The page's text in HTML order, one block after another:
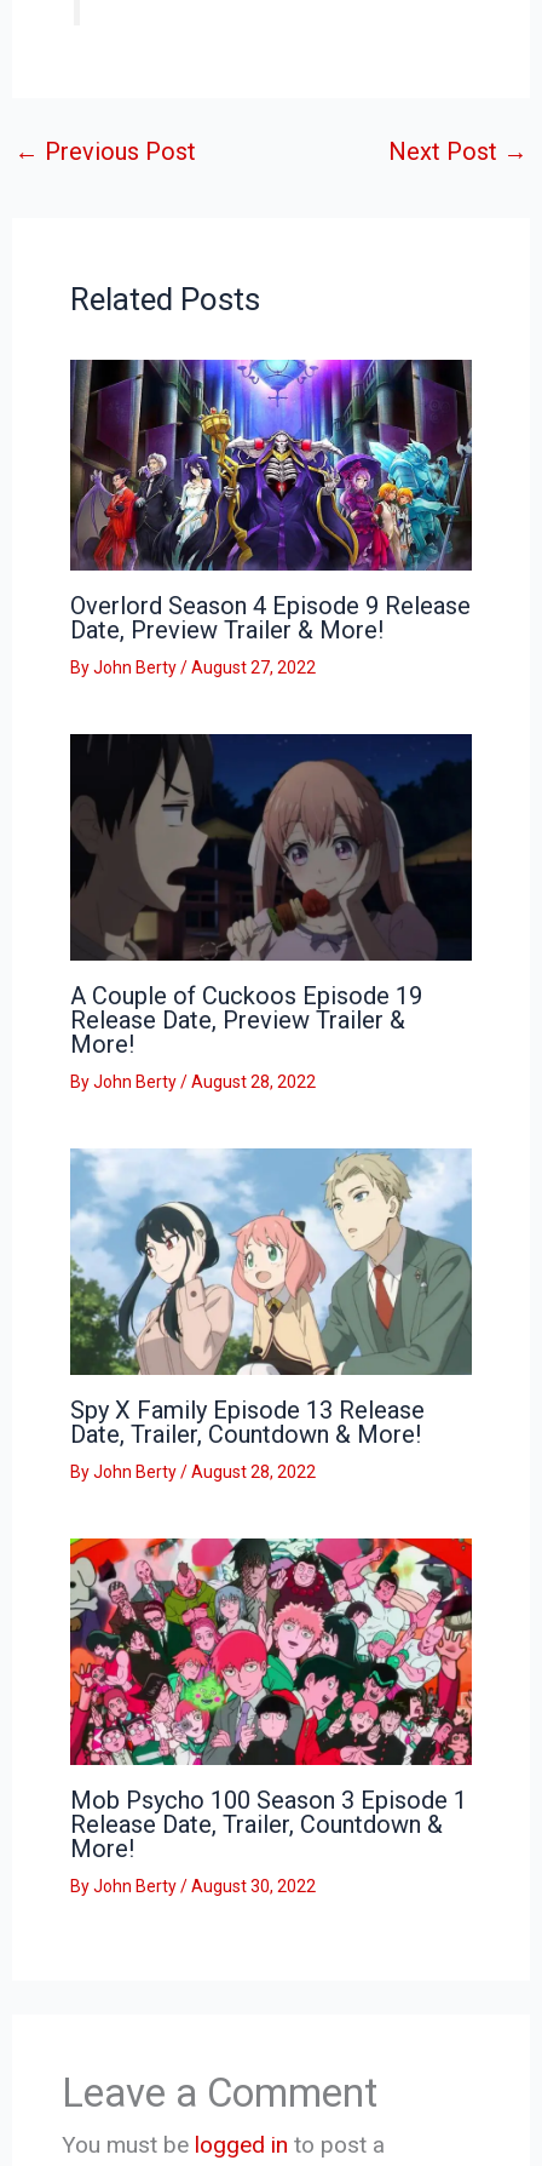
← Previous Post Next Post →
Related Posts
Overlord Season 4 Episode 9 Release
Date, Preview Trailer & More!
ByJohn Berty/August 27, 2022
A Couple of Cuckoos Episode 19
Release Date, Preview Trailer &
More!
ByJohn Berty/August 28, 2022
Spy X Family Episode 13 Release
Date, Trailer, Countdown & More!
ByJohn Berty/August 28, 2022
Mob Psycho 100 Season 3 Episode 1
Release Date, Trailer, Countdown &
More!
ByJohn Berty/August 30, 2022
Leave a Comment
You must be logged in to post a